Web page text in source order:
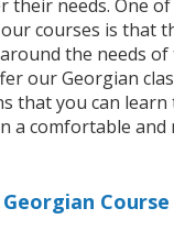
their needs. One
courses is that
the needs of
our Georgian
that you can learn
a comfortable and